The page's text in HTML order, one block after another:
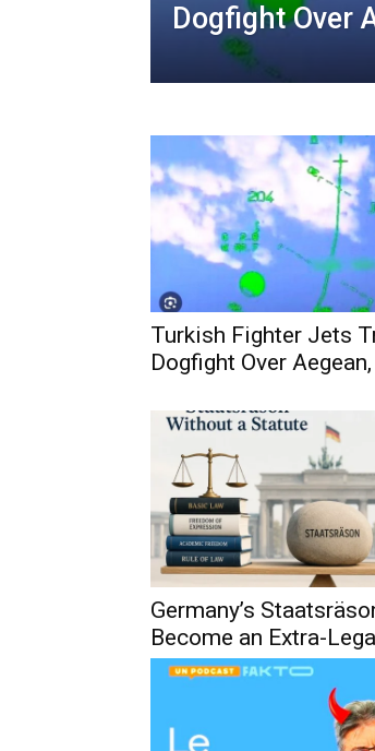
Dogfight Over
Turkish Fighter Jets
Dogfight Over
Germany’s
Become an Extra-